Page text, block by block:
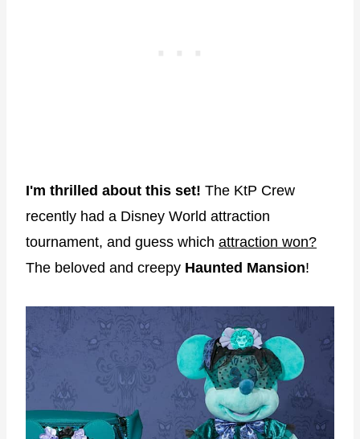
I'm thrilled about this set! The KtP Crew
recently had a Disney World attraction
tournament, and guess which attraction won?
The beloved and creepy Haunted Mansion!